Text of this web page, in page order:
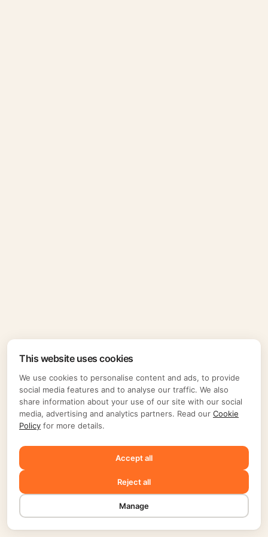
This website uses cookies
We use cookies to personalise content and ads, to provide
social media features and to analyse our traffic. We also
share information about your use of our site with our social
media, advertising and analytics partners. Read our Cookie
Policy for more details.
Accept all
Reject all
Manage